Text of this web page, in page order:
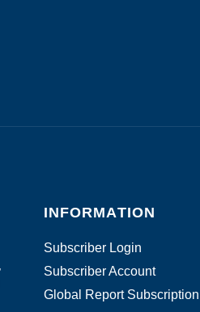
INFORMATION
Subscriber Login
Subscriber Account
Global Report Subscription